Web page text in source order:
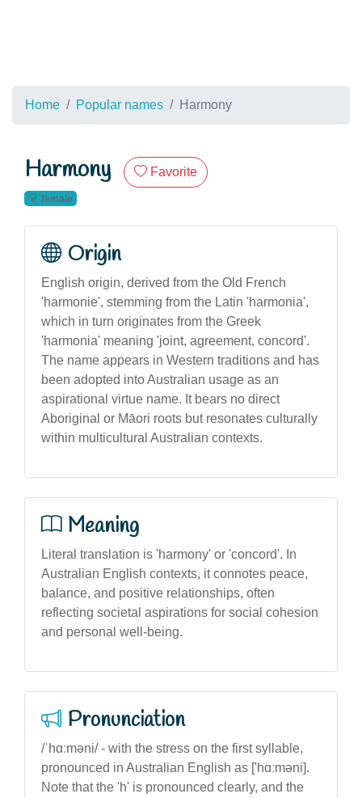
Home Popular names Harmony
Harmony Favorite
female
Origin
English origin, derived from the Old French
'harmonie', stemming from the Latin 'harmonia',
which in turn originates from the Greek
'harmonia' meaning 'joint, agreement, concord'.
The name appears in Western traditions and has
been adopted into Australian usage as an
aspirational virtue name. It bears no direct
Aboriginal or Māori roots but resonates culturally
within multicultural Australian contexts.
Meaning
Literal translation is 'harmony' or 'concord'. In
Australian English contexts, it connotes peace,
balance, and positive relationships, often
reflecting societal aspirations for social cohesion
and personal well-being.
Pronunciation
/ˈhɑːməni/ - with the stress on the first syllable,
pronounced in Australian English as ['hɑːməni].
Note that the 'h' is pronounced clearly, and the